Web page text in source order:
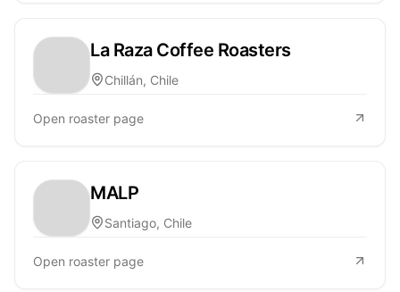
La Raza Coffee Roasters
Chillán, Chile
Open roaster page
MALP
Santiago, Chile
Open roaster page